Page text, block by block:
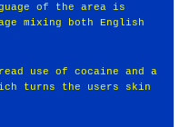
of the area is
mixing both English
use of cocaine and a
turns the users skin